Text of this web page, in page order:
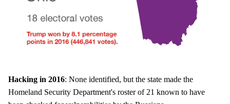
Hacking in 2016: None identified, but the state made the
Homeland Security Department's roster of 21 known to have